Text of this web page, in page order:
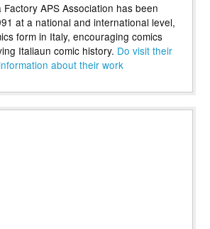
Factory APS Association has been
at a national and international level,
form in Italy, encouraging comics
Italiaun comic history. Do visit their
about their work